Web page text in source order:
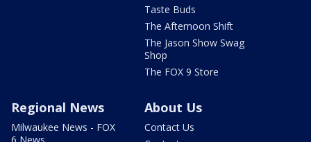
Taste Buds
The Afternoon Shift
The Jason Show Swag
Shop
The FOX 9 Store
Regional News
Milwaukee News - FOX
6 News
About Us
Contact Us